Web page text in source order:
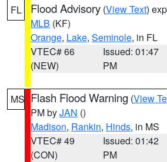
FL Flood Advisory (View Text)
MLB (KF)
Orange, Lake, Seminole, in FL
VTEC# 66
(NEW)
Issued: 01:47
PM
MS Flash Flood Warning (View
PM byJAN ()
Madison, Rankin, Hinds, in MS
VTEC# 49
(CON)
Issued: 01:42
PM